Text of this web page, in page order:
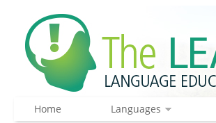
Home Languages